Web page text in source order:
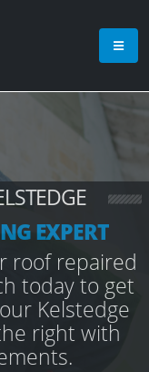
EXPERT
roof repaired
today to get
Kelstedge
right with